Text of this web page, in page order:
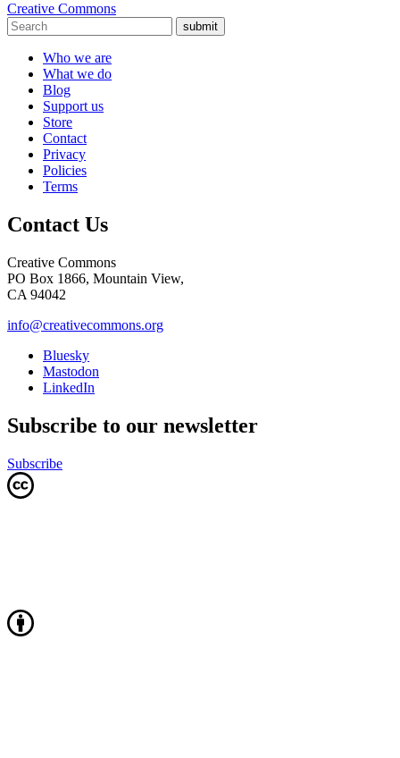
Creative Commons
submit
Who we are
What we do
Blog
Support us
Store
Contact
Privacy
Policies
Terms
Contact Us
Creative Commons
PO Box 1866, Mountain View,
CA 94042
info@creativecommons.org
Bluesky
Mastodon
LinkedIn
Subscribe to our newsletter
Subscribe